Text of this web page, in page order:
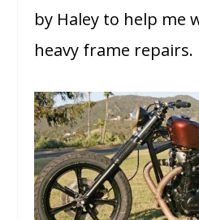
by Haley to help me
heavy frame repairs.